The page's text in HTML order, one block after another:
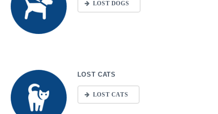
LOST DOGS
LOST CATS
LOST CATS